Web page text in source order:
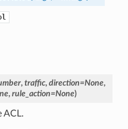
, traffic, direction=None,
, rule_action=None)
ACL.